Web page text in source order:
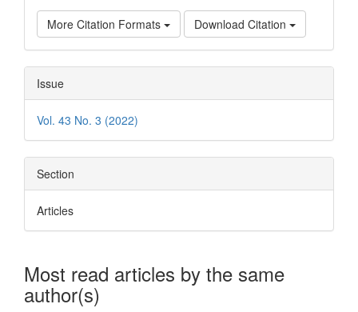
More Citation Formats Download Citation
Issue
Vol. 43 No. 3 (2022)
Section
Articles
Most read articles by the same
author(s)